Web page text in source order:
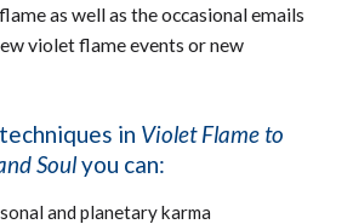
as well as the occasional emails
violet flame events or new
in Violet Flame to
Soulyou can:
and planetary karma